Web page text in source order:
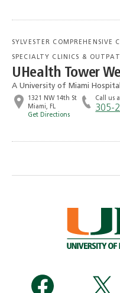
SYLVESTER COMPREHENSIVE
SPECIALTY CLINICS &
UHealth Tower
A University of Miami
1321 NW 14th St
Miami, FL
Get Directions
Call us
305-